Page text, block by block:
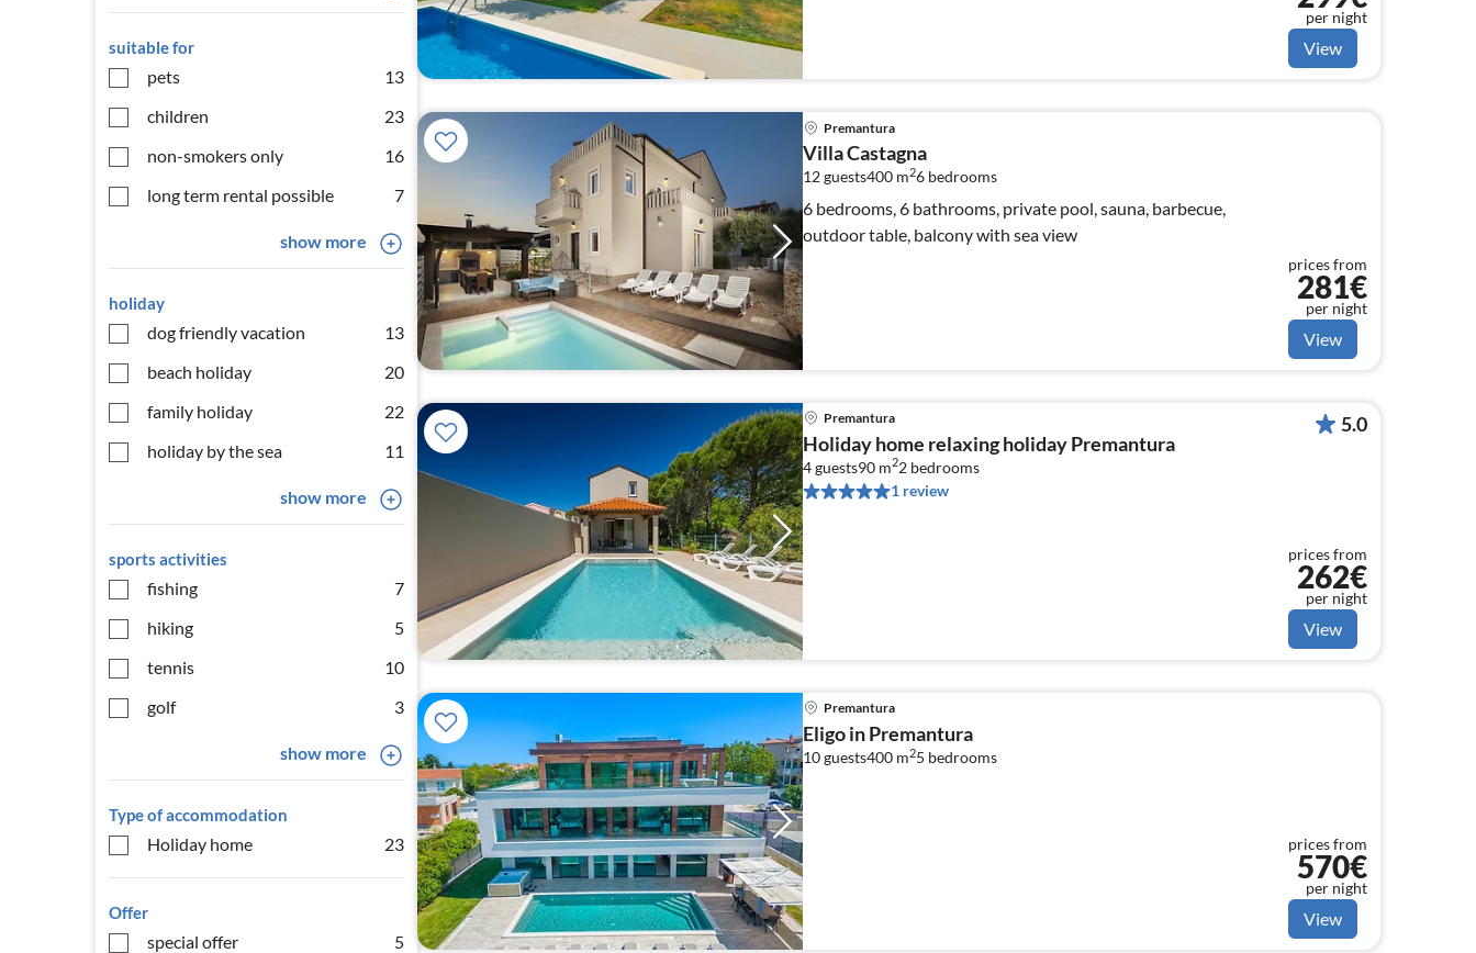
suitable for
pets
13
children
23
non-smokers only
16
long term rental possible
7
show more
holiday
dog friendly vacation
13
beach holiday
20
family holiday
22
holiday by the sea
11
show more
sports activities
fishing
7
hiking
5
tennis
10
golf
3
show more
Type of accommodation
Holiday home 23
Offer
special offer 5
per night
View
Premantura
Villa Castagna
12 guests400 m26 bedrooms
6 bedrooms, 6 bathrooms, private pool, sauna, barbecue,
outdoor table, balcony with sea view
prices from
281€
per night
View
Premantura
Holiday home relaxing holiday Premantura
4 guests90 m22 bedrooms
1 review
5.0
prices from
262€
per night
View
Premantura
Eligo in Premantura
10 guests400 m25 bedrooms
prices from
570€
per night
View